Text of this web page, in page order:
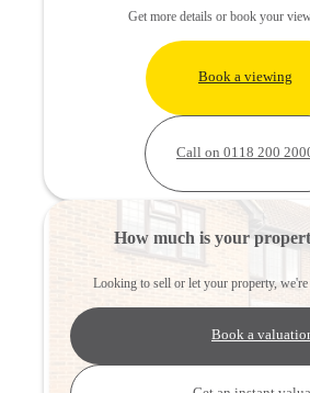
Get more details or book your
Book a viewing
Call on 0118 200
How much is your
Looking to sell or let your property, we're
Book a